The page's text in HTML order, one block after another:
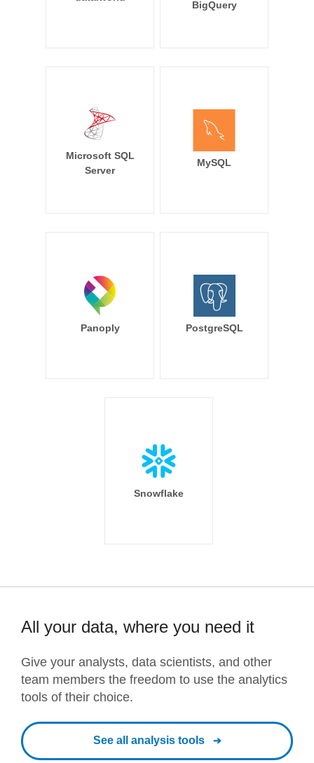
BigQuery
Microsoft SQL
Server
MySQL
Panoply PostgreSQL
Snowflake
All your data, where you need it
Give your analysts, data scientists, and other
team members the freedom to use the analytics
tools of their choice.
See all analysis tools